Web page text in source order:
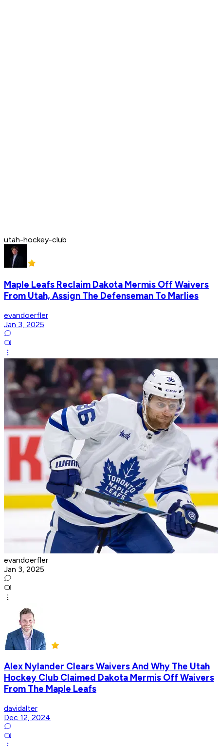
utah-hockey-club
Maple Leafs Reclaim Dakota Mermis Off Waivers
From Utah, Assign The Defenseman To Marlies
evandoerfler
Jan 3, 2025
evandoerfler
Jan 3, 2025
Alex Nylander Clears Waivers And Why The Utah
Hockey Club Claimed Dakota Mermis Off Waivers
From The Maple Leafs
davidalter
Dec 12, 2024